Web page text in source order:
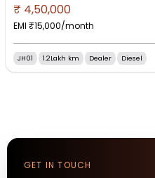
₹ 4,50,000
EMI ₹15,000/month
JH01 1.2Lakh km Dealer Diesel
GET IN TOUCH